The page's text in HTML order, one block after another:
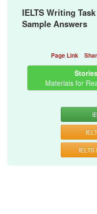
IELTS Writing
Sample Answers
Page Link
Materials for